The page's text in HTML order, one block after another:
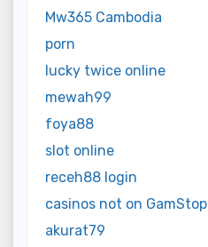
Mw365 Cambodia
porn
lucky twice online
mewah99
foya88
slot online
receh88 login
casinos not on GamStop
akurat79